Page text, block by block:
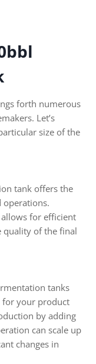
forth numerous
Let’s
size of the
tank offers the
operations.
for efficient
of the final
tanks
for your product
by adding
can scale up
changes in